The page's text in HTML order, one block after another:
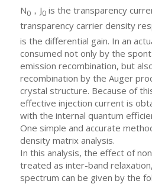
N0，J0is the transparency
transparency carrier density
is the differential gain. In an
consumed not only by the
emission recombination, but
recombination by the Auger
crystal structure. Because of
effective injection current is
with the internal quantum
One simple and accurate
density matrix analysis.
In this analysis, the effect of
treated as inter-band
spectrum can be given by the